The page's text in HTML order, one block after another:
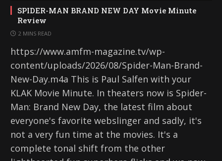
SPIDER-MAN BRAND NEW DAY Movie Minute
Review
2 MINS READ
https://www.amfm-magazine.tv/wp-
content/uploads/2026/08/Spider-Man-Brand-
New-Day.m4a This is Paul Salfen with your
KLAK Movie Minute. In theaters now is Spider-
Man: Brand New Day, the latest film about
everyone's favorite webslinger and sadly, it's
not a very fun time at the movies. It's a
complete tonal shift from the other